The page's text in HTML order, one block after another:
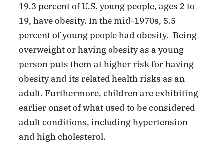
19.3 percent of U.S. young people, ages 2 to
19, have obesity. In the mid-1970s, 5.5
percent of young people had obesity. Being
overweight or having obesity as a young
person puts them at higher risk for having
obesity and its related health risks as an
adult. Furthermore, children are exhibiting
earlier onset of what used to be considered
adult conditions, including hypertension
and high cholesterol.